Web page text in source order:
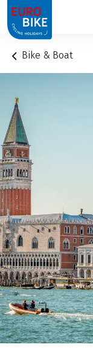
1
Bike & Boat